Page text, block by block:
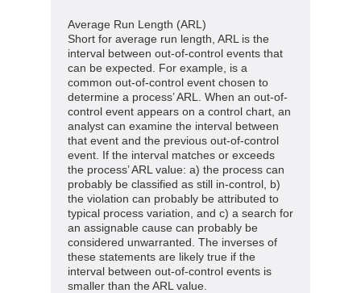
Average Run Length (ARL)
Short for average run length, ARL is the
interval between out-of-control events that
can be expected. For example, is a
common out-of-control event chosen to
determine a process’ ARL. When an out-of-
control event appears on a control chart, an
analyst can examine the interval between
that event and the previous out-of-control
event. If the interval matches or exceeds
the process’ ARL value: a) the process can
probably be classified as still in-control, b)
the violation can probably be attributed to
typical process variation, and c) a search for
an assignable cause can probably be
considered unwarranted. The inverses of
these statements are likely true if the
interval between out-of-control events is
smaller than the ARL value.